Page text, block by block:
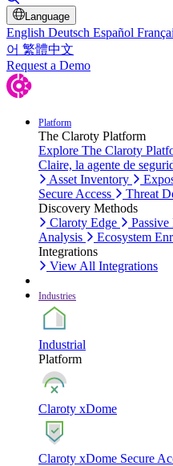
Language
English Deutsch Español
어 繁體中文
Request a Demo
Platform
The Claroty Platform
Explore The Claroty
Claire, la agente de
Asset Inventory
Secure Access
Threat
Discovery Methods
Claroty Edge
Analysis
Ecosystem
Integrations
View All Integrations
Industries
Industrial
Platform
Claroty xDome
Claroty xDome Secure